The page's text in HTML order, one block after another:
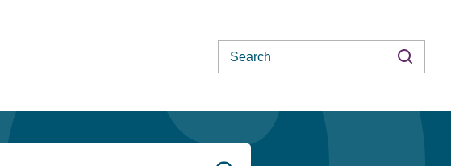
Search